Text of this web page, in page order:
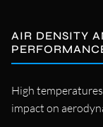
AIR DENSITY
High
impact on